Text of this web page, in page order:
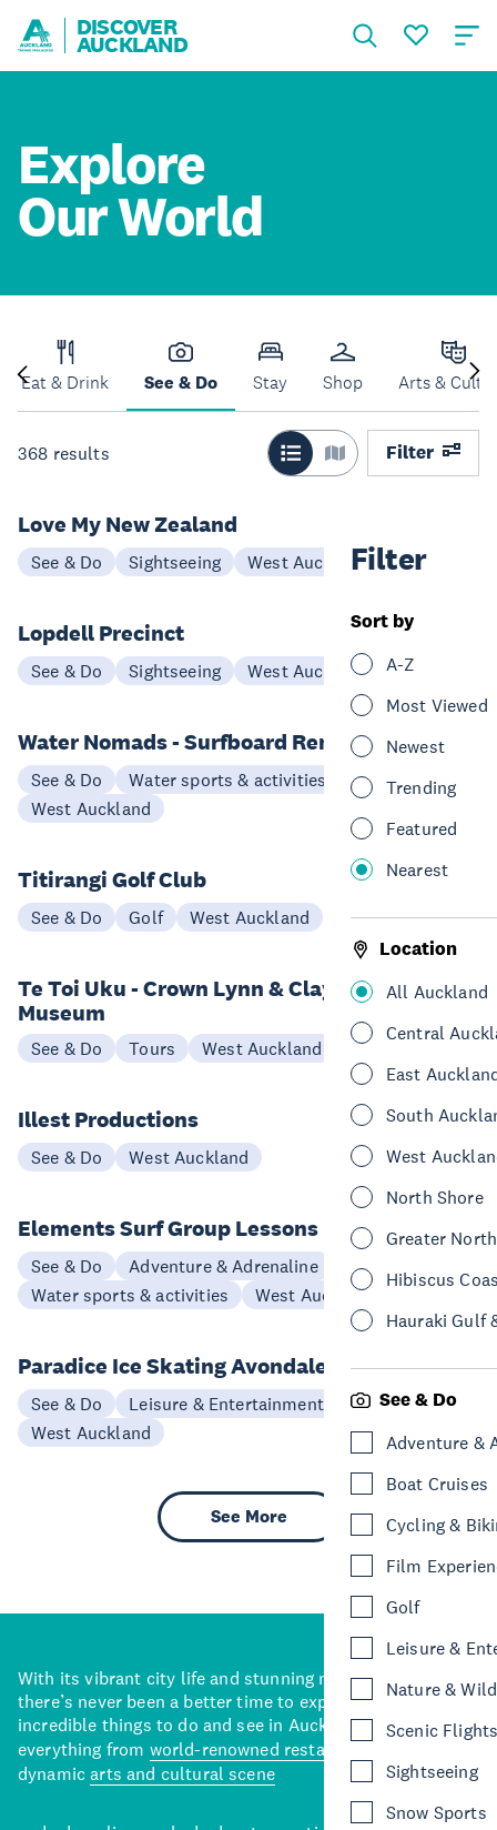
DISCOVER
AUCKLAND
Explore
Our World
Eat & Drink See & Do Stay Shop Arts &
368 results Filter
Filter
Sort by
A-Z
Most Viewed
Newest
Trending
Featured
Nearest
Location
All Auckland
Central
East
South
West
North Shore
Greater
Hibiscus
Hauraki Gulf
See & Do
Adventure &
Boat Cruises
Cycling &
Film
Golf
Leisure &
Nature &
Scenic
Sightseeing
Snow Sports
Love My New Zealand
See & Do Sightseeing West Auckland
Lopdell Precinct
See & Do Sightseeing West Auckland
Water Nomads - Surfboard Rental
See & Do
Water sports & activities
West Auckland
Titirangi Golf Club
See & Do Golf West Auckland
Te Toi Uku - Crown Lynn & Clayworks
Museum
See & Do Tours West Auckland
Illest Productions
See & Do West Auckland
Elements Surf Group Lessons
See & Do
Adventure & Adrenaline
Water sports & activities
West Auckland
Paradice Ice Skating Avondale
See & Do
Leisure & Entertainment
West Auckland
See More
With its vibrant city life and stunning natural backdrops,
there’s never been a better time to explore some of the
incredible things to do and see in Auckland. With
everything from world-renowned restaurants
dynamicarts and cultural scene